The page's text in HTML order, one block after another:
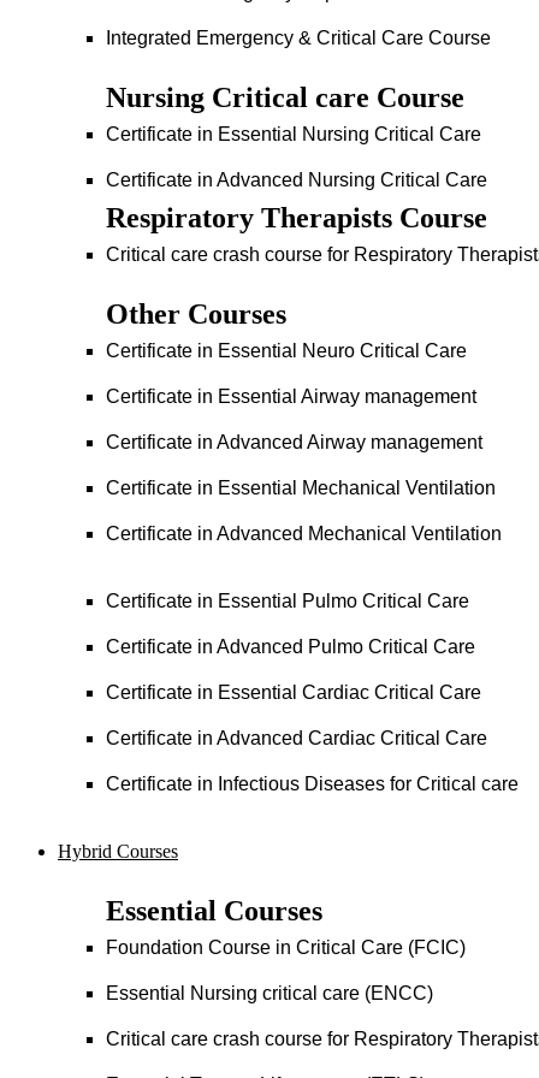
Integrated Emergency & Critical Care Course
Nursing Critical care Course
Certificate in Essential Nursing Critical Care
Certificate in Advanced Nursing Critical Care
Respiratory Therapists Course
Critical care crash course for Respiratory
Other Courses
Certificate in Essential Neuro Critical Care
Certificate in Essential Airway management
Certificate in Advanced Airway management
Certificate in Essential Mechanical Ventilation
Certificate in Advanced Mechanical Ventilation
Certificate in Essential Pulmo Critical Care
Certificate in Advanced Pulmo Critical Care
Certificate in Essential Cardiac Critical Care
Certificate in Advanced Cardiac Critical Care
Certificate in Infectious Diseases for Critical care
Hybrid Courses
Essential Courses
Foundation Course in Critical Care (FCIC)
Essential Nursing critical care (ENCC)
Critical care crash course for Respiratory